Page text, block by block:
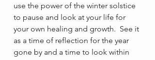
use the power of the winter solstice
to pause and look at your life for
your own healing and growth.  See it
as a time of reflection for the year
gone by and a time to look within